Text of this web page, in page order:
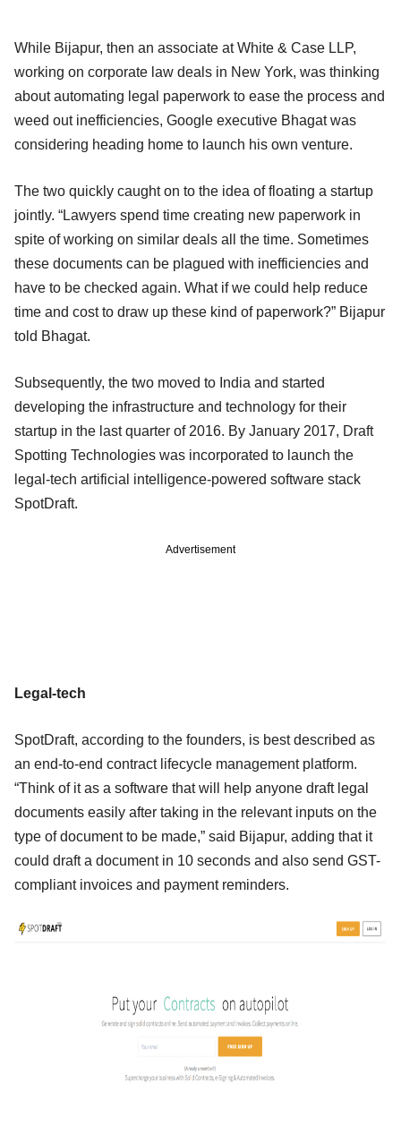
While Bijapur, then an associate at White & Case LLP,
working on corporate law deals in New York, was thinking
about automating legal paperwork to ease the process and
weed out inefficiencies, Google executive Bhagat was
considering heading home to launch his own venture.
The two quickly caught on to the idea of floating a startup
jointly. “Lawyers spend time creating new paperwork in
spite of working on similar deals all the time. Sometimes
these documents can be plagued with inefficiencies and
have to be checked again. What if we could help reduce
time and cost to draw up these kind of paperwork?” Bijapur
told Bhagat.
Subsequently, the two moved to India and started
developing the infrastructure and technology for their
startup in the last quarter of 2016. By January 2017, Draft
Spotting Technologies was incorporated to launch the
legal-tech artificial intelligence-powered software stack
SpotDraft.
Advertisement
Legal-tech
SpotDraft, according to the founders, is best described as
an end-to-end contract lifecycle management platform.
“Think of it as a software that will help anyone draft legal
documents easily after taking in the relevant inputs on the
type of document to be made,” said Bijapur, adding that it
could draft a document in 10 seconds and also send GST-
compliant invoices and payment reminders.